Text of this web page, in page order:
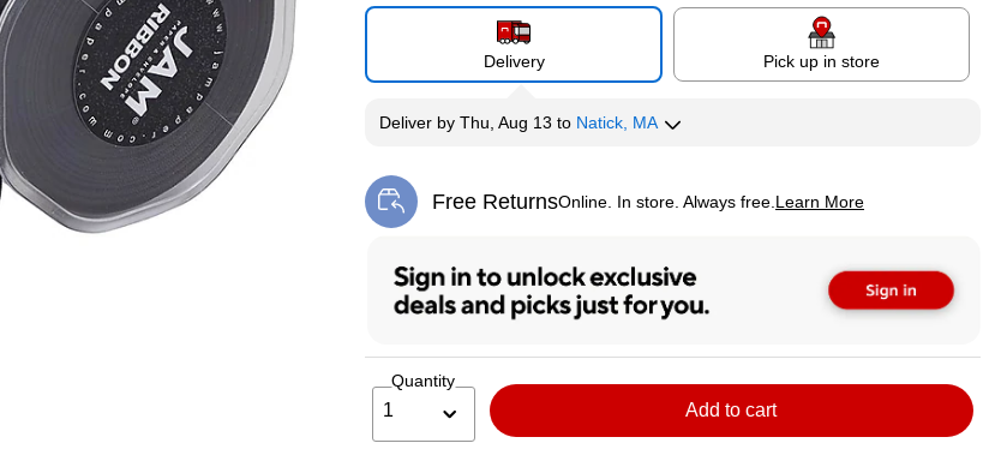
Delivery Pick up in store
Deliverby Thu, Aug 13 to Natick, MA
Free ReturnsOnline. In store. Always free. Learn More
Exited tooltip
Quantity
1 Add to cart